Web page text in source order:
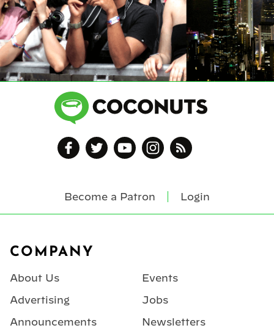
Become a Patron Login
COMPANY
About Us
Advertising
Announcements
Events
Jobs
Newsletters